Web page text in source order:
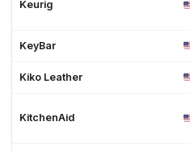
Keurig
KeyBar
Kiko Leather
KitchenAid